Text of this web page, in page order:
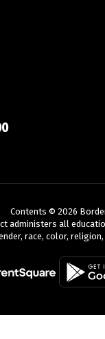
Contents © 2026
administers all
race, color,